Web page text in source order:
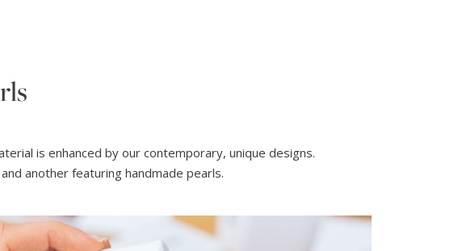
is enhanced by our contemporary, unique designs.
another featuring handmade pearls.